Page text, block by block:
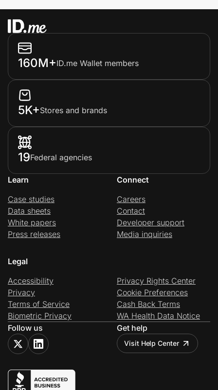
160M+ID.me Wallet members
5K+Stores and brands
19Federal agencies
Learn
Case studies
Data sheets
White papers
Press releases
Connect
Careers
Contact
Developer support
Media inquiries
Legal
Accessibility
Privacy
Terms of Service
Biometric Privacy
Privacy Rights Center
Cookie Preferences
Cash Back Terms
WA Health Data Notice
Follow us
Get help
Visit Help Center